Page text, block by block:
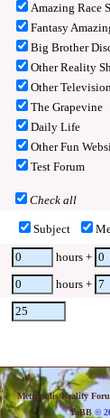
Amazing Race
Fantasy
Big Brother
Other Reality
Other
The Grapevine
Daily Life
Other Fun
Test Forum
Check all
Subject
hours +
hours +
Metropolis Reality
YaBB©